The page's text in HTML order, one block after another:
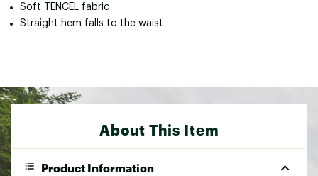
Soft TENCEL fabric
Straight hem falls to the waist
About This Item
Product Information